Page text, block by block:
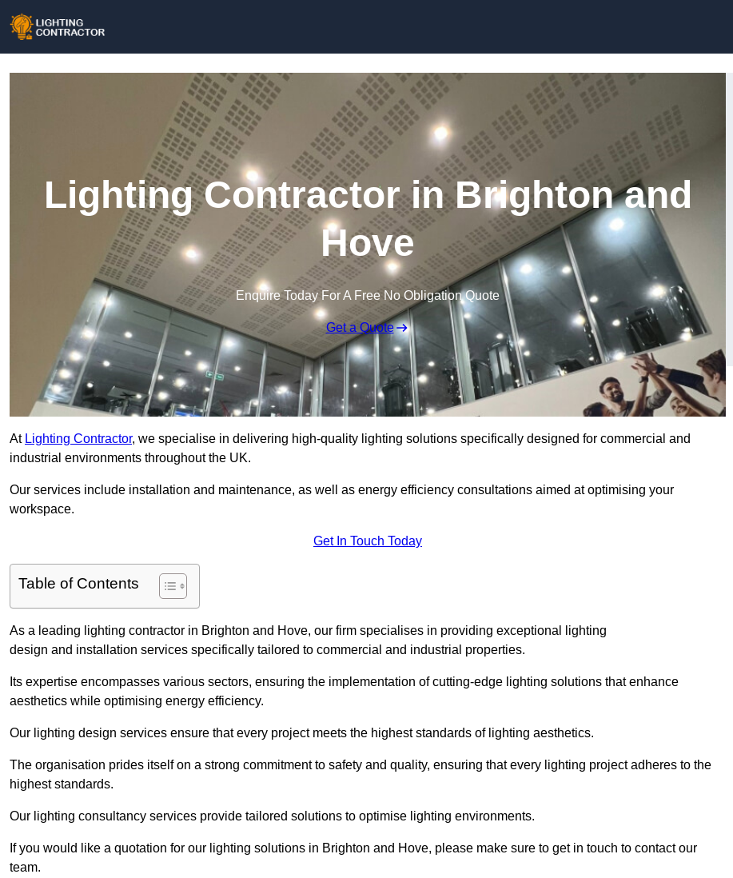
Lighting Contractor in Brighton and
Hove
Enquire Today For A Free No Obligation Quote
Get a Quote
At Lighting Contractor, we specialise in delivering high-quality lighting solutions specifically designed for commercial and
industrial environments throughout the UK.
Our services include installation and maintenance, as well as energy efficiency consultations aimed at optimising your
workspace.
Get In Touch Today
Table of Contents
As a leading lighting contractor in Brighton and Hove, our firm specialises in providing exceptional lighting
design and installation services specifically tailored to commercial and industrial properties.
Its expertise encompasses various sectors, ensuring the implementation of cutting-edge lighting solutions that enhance
aesthetics while optimising energy efficiency.
Our lighting design services ensure that every project meets the highest standards of lighting aesthetics.
The organisation prides itself on a strong commitment to safety and quality, ensuring that every lighting project adheres to the
highest standards.
Our lighting consultancy services provide tailored solutions to optimise lighting environments.
If you would like a quotation for our lighting solutions in Brighton and Hove, please make sure to get in touch to contact our
team.